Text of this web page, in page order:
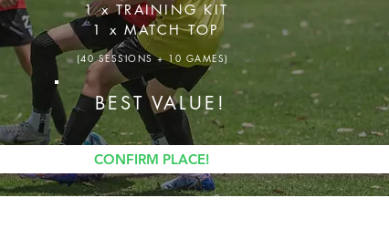
1 x TRAINING KIT
1 x MATCH TOP
BEST VALUE!
(40 SESSIONS + 10 GAMES)
CONFIRM PLACE!